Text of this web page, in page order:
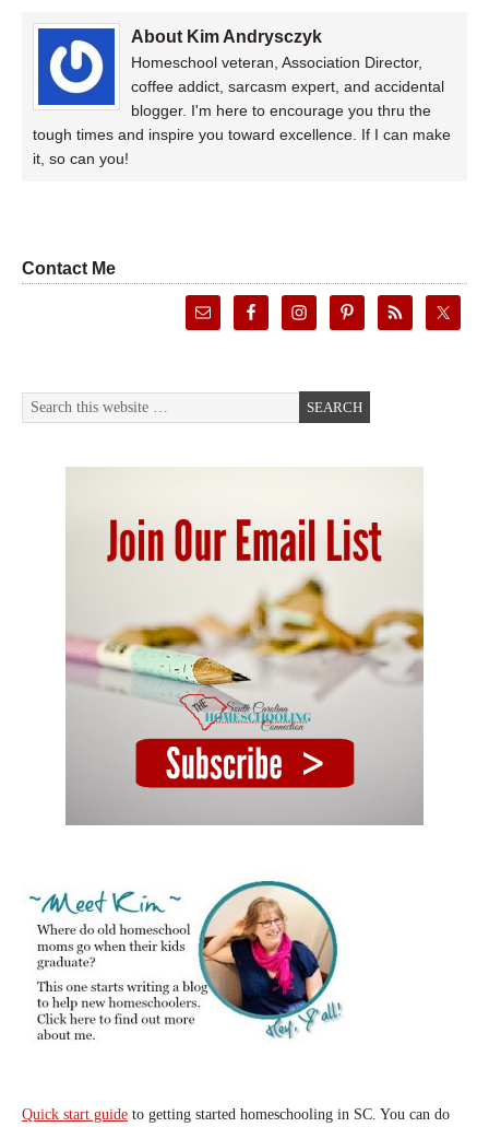
About Kim Andrysczyk
Homeschool veteran, Association Director,
coffee addict, sarcasm expert, and accidental
blogger. I'm here to encourage you thru the
tough times and inspire you toward excellence. If I can make
it, so can you!
Contact Me
Quick start guide to getting started homeschooling in SC. You can do